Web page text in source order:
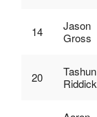
14
Jason
Gross
20
Tashun
Riddick